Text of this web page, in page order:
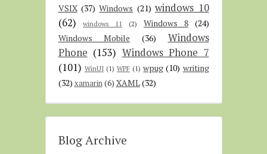
VSIX (37) Windows (21) windows 10
(62)
windows 11 (2) Windows 8 (24)
Windows Mobile
(36)
Windows
Phone (153) Windows Phone 7
(101) WinUI (1) WPF (1) wpug (10) writing
(32) xamarin (6) XAML(32)
Blog Archive